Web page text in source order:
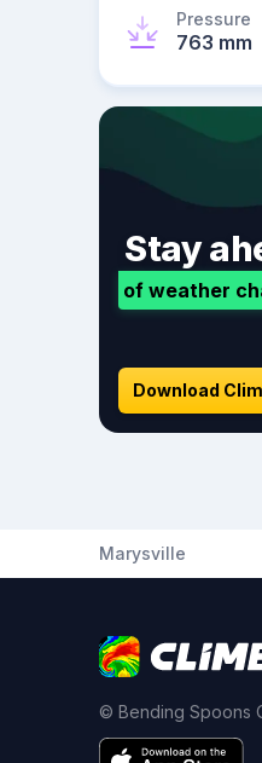
Pressure
763 mm
Stay
of weather
Download
Marysville
© Bending Spoons